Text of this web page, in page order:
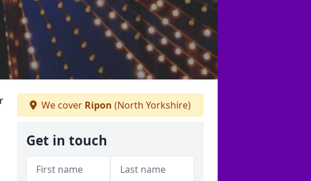
We cover Ripon (North Yorkshire)
Get in touch